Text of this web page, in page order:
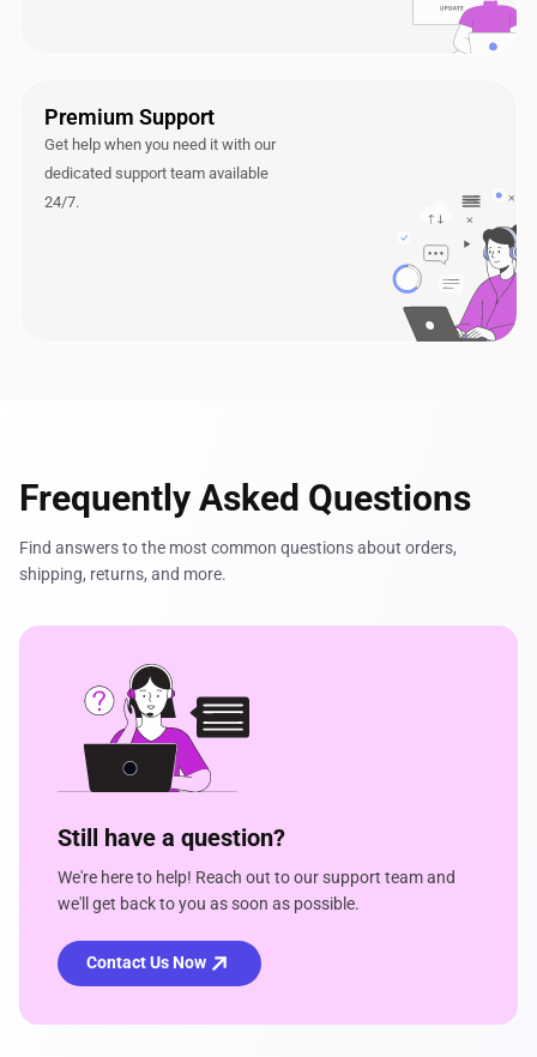
Premium Support
Get help when you need it with our
dedicated support team available
24/7.
Frequently Asked Questions
Find answers to the most common questions about orders,
shipping, returns, and more.
Still have a question?
We're here to help! Reach out to our support team and
we'll get back to you as soon as possible.
Contact Us Now